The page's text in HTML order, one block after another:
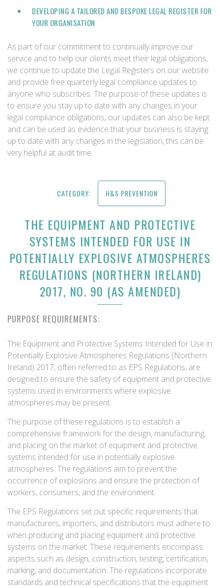
DEVELOPING A TAILORED AND BESPOKE LEGAL REGISTER FOR
YOUR ORGANISATION
As part of our commitment to continually improve our
service and to help our clients meet their legal obligations,
we continue to update the Legal Registers on our website
and provide free quarterly legal compliance updates to
anyone who subscribes. The purpose of these updates is
to ensure you stay up to date with any changes in your
legal compliance obligations, our updates can also be kept
and can be used as evidence that your business is staying
up to date with any changes in the legislation, this can be
very helpful at audit time.
CATEGORY: H&S PREVENTION
THE EQUIPMENT AND PROTECTIVE
SYSTEMS INTENDED FOR USE IN
POTENTIALLY EXPLOSIVE ATMOSPHERES
REGULATIONS (NORTHERN IRELAND)
2017, NO. 90 (AS AMENDED)
PURPOSE REQUIREMENTS:
The Equipment and Protective Systems Intended for Use in
Potentially Explosive Atmospheres Regulations (Northern
Ireland) 2017, often referred to as EPS Regulations, are
designed to ensure the safety of equipment and protective
systems used in environments where explosive
atmospheres may be present.
The purpose of these regulations is to establish a
comprehensive framework for the design, manufacturing,
and placing on the market of equipment and protective
systems intended for use in potentially explosive
atmospheres. The regulations aim to prevent the
occurrence of explosions and ensure the protection of
workers, consumers, and the environment.
The EPS Regulations set out specific requirements that
manufacturers, importers, and distributors must adhere to
when producing and placing equipment and protective
systems on the market. These requirements encompass
aspects such as design, construction, testing, certification,
marking, and documentation. The regulations incorporate
standards and technical specifications that the equipment